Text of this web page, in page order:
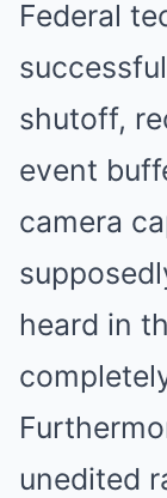
Federal
shutoff,
event
camera
heard in
unedited